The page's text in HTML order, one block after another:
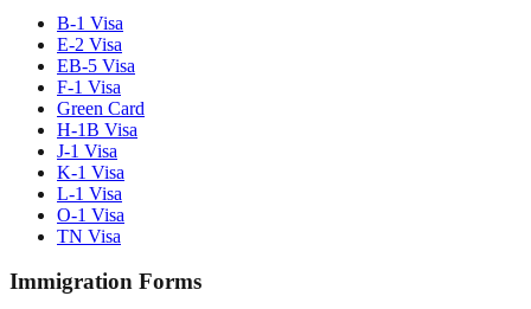
B-1 Visa
E-2 Visa
EB-5 Visa
F-1 Visa
Green Card
H-1B Visa
J-1 Visa
K-1 Visa
L-1 Visa
O-1 Visa
TN Visa
Immigration Forms